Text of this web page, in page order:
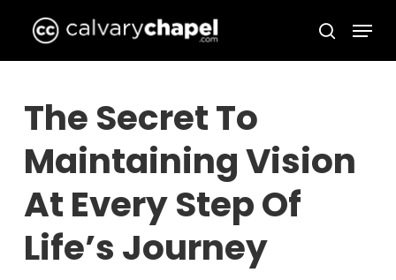
main
search
Menu
The Secret To
Maintaining Vision
At Every Step Of
Life’s Journey